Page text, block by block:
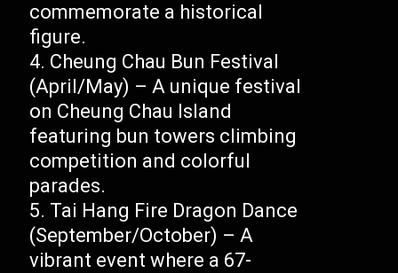
commemorate a historical
figure.
Cheung Chau Bun Festival
(April/May) – A unique festival
on Cheung Chau Island
featuring bun towers climbing
competition and colorful
parades.
Tai Hang Fire Dragon Dance
(September/October) – A
vibrant event where a 67-